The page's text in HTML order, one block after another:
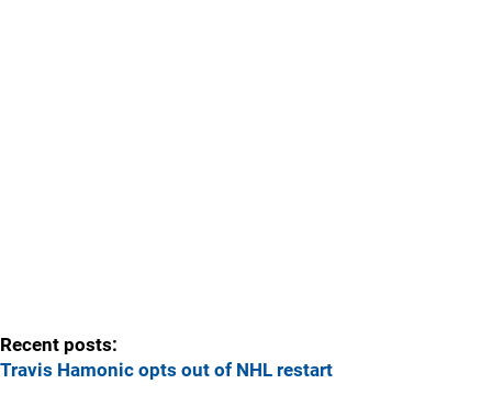
Recent posts:
Travis Hamonic opts out of NHL restart